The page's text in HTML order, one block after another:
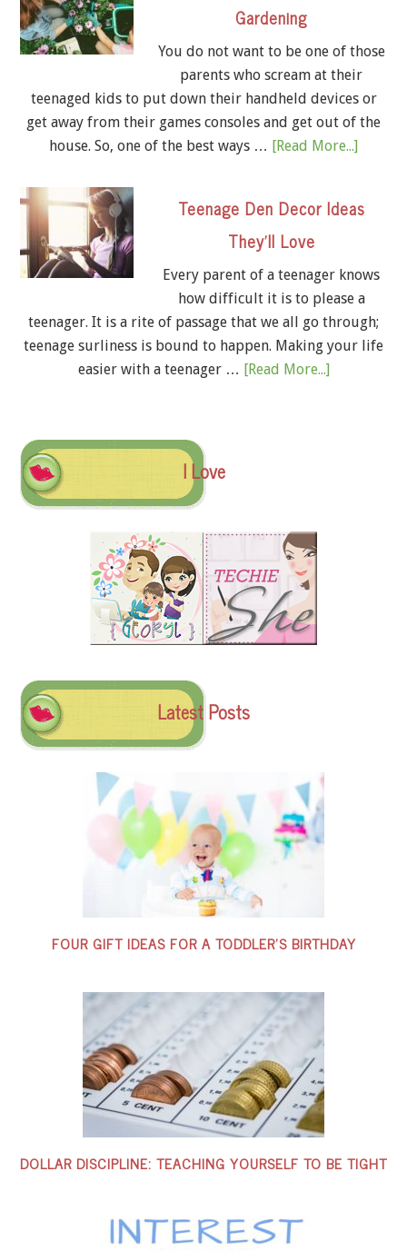
Gardening
You do not want to be one of those
parents who scream at their
teenaged kids to put down their handheld devices or
get away from their games consoles and get out of the
house. So, one of the best ways … [Read More...]
Teenage Den Decor Ideas
They’ll Love
Every parent of a teenager knows
how difficult it is to please a
teenager. It is a rite of passage that we all go through;
teenage surliness is bound to happen. Making your life
easier with a teenager … [Read More...]
I Love
Latest Posts
FOUR GIFT IDEAS FOR A TODDLER’S BIRTHDAY
DOLLAR DISCIPLINE: TEACHING YOURSELF TO BE TIGHT